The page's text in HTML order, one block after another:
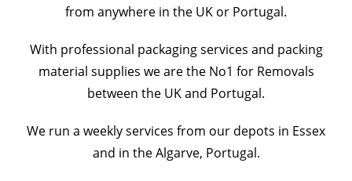
from anywhere in the UK or Portugal.
With professional packaging services and packing
material supplies we are the No1 for Removals
between the UK and Portugal.
We run a weekly services from our depots in Essex
and in the Algarve, Portugal.